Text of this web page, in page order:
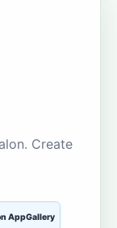
Create
AppGallery